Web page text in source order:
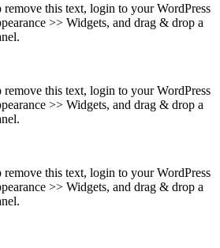
this text, login to your WordPress
>> Widgets, and drag & drop a
this text, login to your WordPress
>> Widgets, and drag & drop a
this text, login to your WordPress
>> Widgets, and drag & drop a